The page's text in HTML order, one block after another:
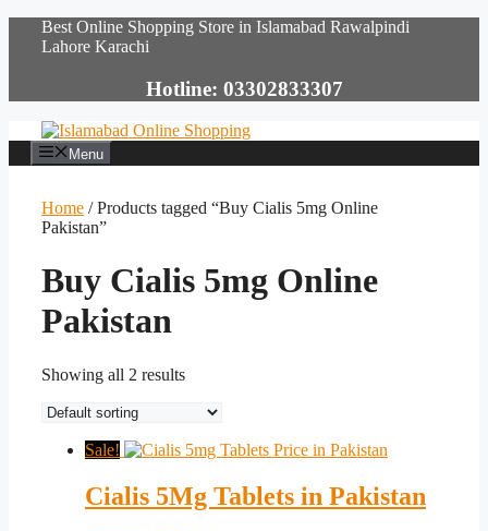
Best Online Shopping Store in Islamabad Rawalpindi
Lahore Karachi
Hotline: 03302833307
Menu
Home / Products tagged “Buy Cialis 5mg Online
Pakistan”
Buy Cialis 5mg Online
Pakistan
Showing all 2 results
Sale!
Cialis 5Mg Tablets in Pakistan